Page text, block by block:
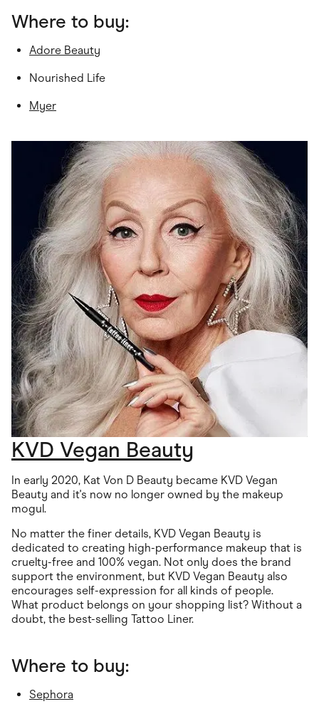
Where to buy:
Adore Beauty
Nourished Life
Myer
KVD Vegan Beauty
In early 2020, Kat Von D Beauty became KVD Vegan
Beauty and it's now no longer owned by the makeup
mogul.
No matter the finer details, KVD Vegan Beauty is
dedicated to creating high-performance makeup that is
cruelty-free and 100% vegan. Not only does the brand
support the environment, but KVD Vegan Beauty also
encourages self-expression for all kinds of people.
What product belongs on your shopping list? Without a
doubt, the best-selling Tattoo Liner.
Where to buy:
Sephora